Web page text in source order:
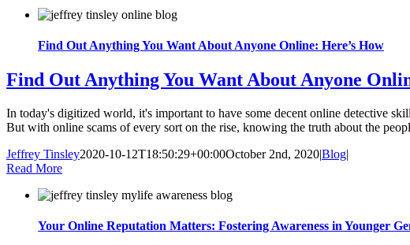
Find Out Anything You Want About Anyone Online: Here’s How
Find Out Anything You Want About Anyone
In today's digitized world, it's important to have some decent online detective
But with online scams of every sort on the rise, knowing the truth about the
Jeffrey Tinsley2020-10-12T18:50:29+00:00October 2nd, 2020|Blog|
Read More
Your Online Reputation Matters: Fostering Awareness in Younger